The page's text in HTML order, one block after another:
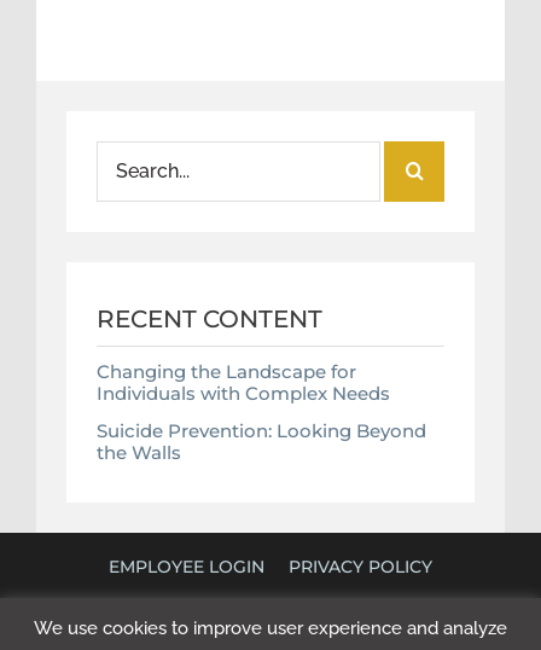
for:
RECENT CONTENT
Changing the Landscape for
Individuals with Complex Needs
Suicide Prevention: Looking Beyond
the Walls
EMPLOYEE LOGIN PRIVACY POLICY
©
2026 POLICY RESEARCH ASSOCIATES. ALL RIGHTS
RESERVED. WEBSITE BY
NEXT STEP DIGITAL
We use cookies to improve user experience and analyze